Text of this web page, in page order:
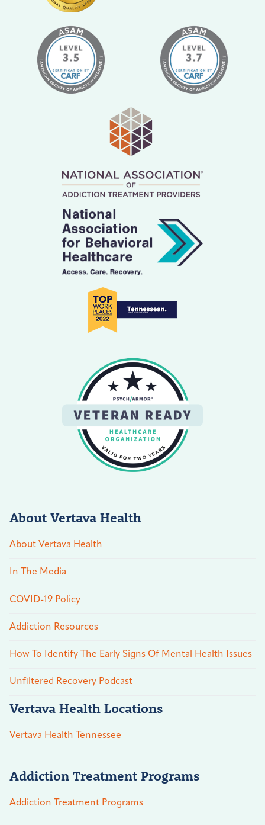
About Vertava Health
About Vertava Health
In The Media
COVID-19 Policy
Addiction Resources
How To Identify The Early Signs Of Mental Health Issues
Unfiltered Recovery Podcast
Vertava Health Locations
Vertava Health Tennessee
Addiction Treatment Programs
Addiction Treatment Programs